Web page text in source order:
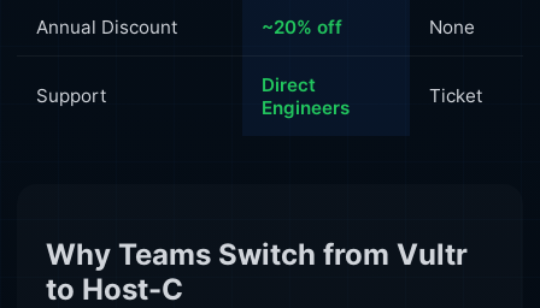
Annual Discount ~20% off None
Support
Direct
Engineers
Ticket
Why Teams Switch from Vultr
to Host-C